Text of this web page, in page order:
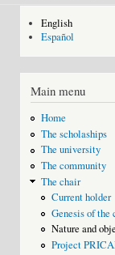
English
Español
Main menu
Home
The scholaships
The university
The community
The chair
Current holder
Genesis of the
Nature and
Project